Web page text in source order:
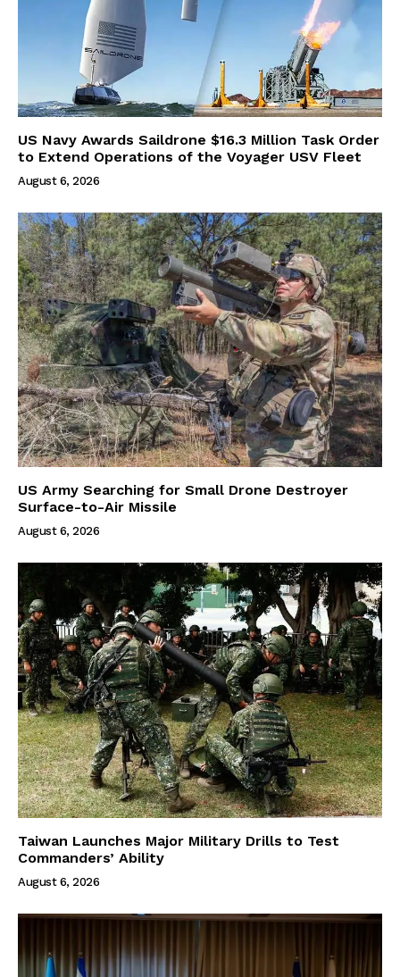
US Navy Awards Saildrone $16.3 Million Task Order
to Extend Operations of the Voyager USV Fleet
August 6, 2026
US Army Searching for Small Drone Destroyer
Surface-to-Air Missile
August 6, 2026
Taiwan Launches Major Military Drills to Test
Commanders’ Ability
August 6, 2026